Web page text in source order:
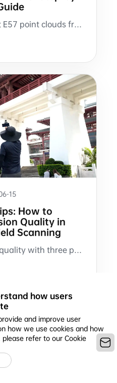
Learn how to export E57 point clouds from SHARE PointClouds Studio, import into Rhino, verify scale and position, create sectional views with ClippingPlane, and trace building elements from scan data.
15
How to
Quality in
Scanning
Improve RTK fusion quality with three practical field collection habits: start with a 30 m S-pattern route, shift laterally when the RTK indicator appears, and reroute when warning prompts occur.
LIMITED --Ideal for 3D
how users
and improve user
how we use cookies and how
refer to our Cookie